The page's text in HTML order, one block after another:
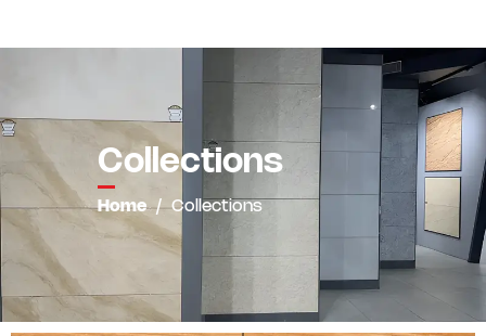
Collections
Home/Collections